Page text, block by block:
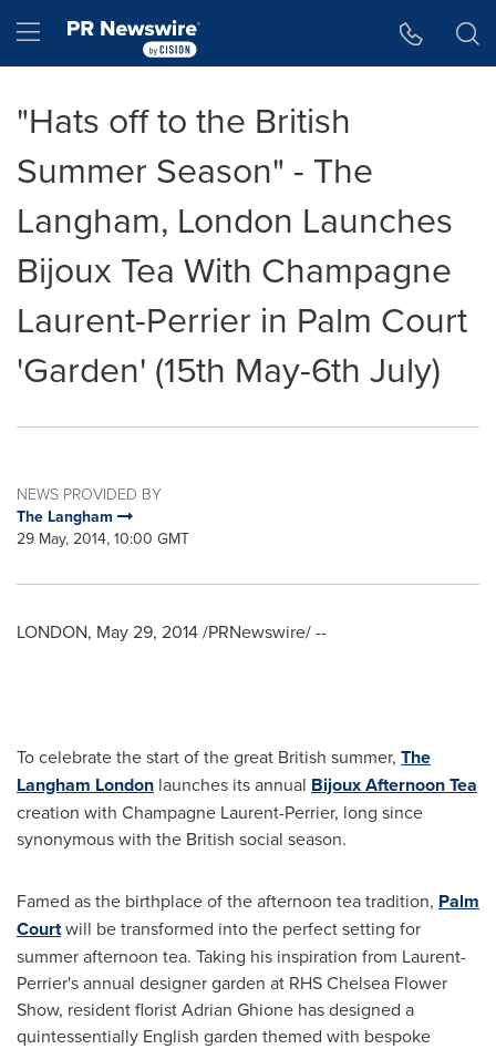
Hamburger menu
"Hats off to the British
Summer Season" - The
Langham, London Launches
Bijoux Tea With Champagne
Laurent-Perrier in Palm Court
'Garden' (15th May-6th July)
NEWS PROVIDED BY
The Langham
29 May, 2014, 10:00 GMT
LONDON, May 29, 2014/PRNewswire/ --
To celebrate the start of the great British summer, The
Langham London launches its annual Bijoux Afternoon Tea
creation with Champagne Laurent-Perrier, long since
synonymous with the British social season.
Famed as the birthplace of the afternoon tea tradition, Palm
Courtwill be transformed into the perfect setting for
summer afternoon tea. Taking his inspiration from Laurent-
Perrier's annual designer garden at RHS Chelsea Flower
Show, resident floristAdrian Ghione has designed a
quintessentially English garden themed with bespoke